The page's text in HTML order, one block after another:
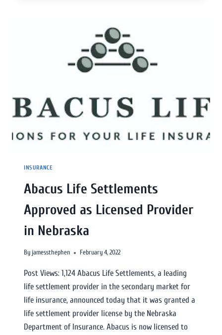
INSURANCE
Abacus Life Settlements
Approved as Licensed Provider
in Nebraska
By jamessthephen February 4, 2022
Post Views: 1,124 Abacus Life Settlements, a leading
life settlement provider in the secondary market for
life insurance, announced today that it was granted a
life settlement provider license by the Nebraska
Department of Insurance. Abacus is now licensed to